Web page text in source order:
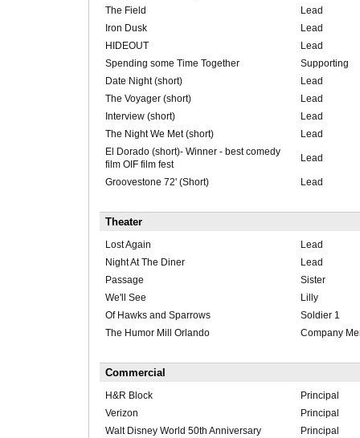
The Field
Lead
Iron Dusk
Lead
HIDEOUT
Lead
Spending some Time Together
Supporting
Date Night (short)
Lead
The Voyager (short)
Lead
Interview (short)
Lead
The Night We Met (short)
Lead
El Dorado (short)- Winner - best comedy
film OIF film fest
Lead
Groovestone 72' (Short) Lead
Theater
Lost Again
Lead
Night At The Diner
Lead
Passage
Sister
We'll See
Lilly
Of Hawks and Sparrows
Soldier 1
The Humor Mill Orlando
Company
Commercial
H&R Block
Principal
Verizon
Principal
Walt Disney World 50th Anniversary
Principal